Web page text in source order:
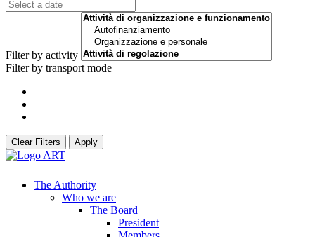
Filter by activity
Filter by transport mode
Clear Filters Apply
The Authority
Who we are
The Board
President